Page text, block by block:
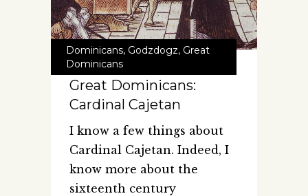
Dominicans, Godzdogz, Great
Dominicans
Great Dominicans:
Cardinal Cajetan
I know a few things about
Cardinal Cajetan. Indeed, I
know more about the
sixteenth century